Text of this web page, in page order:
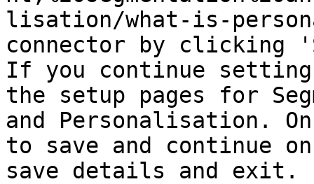
lisation/what-is-
connector by clicking
If you continue
the setup pages for
and Personalisation.
to save and continue
save details and exit.